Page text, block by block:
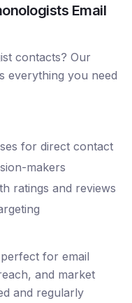
Email
contacts? Our
everything you need
for direct contact
makers
ratings and reviews
for email
and market
and regularly